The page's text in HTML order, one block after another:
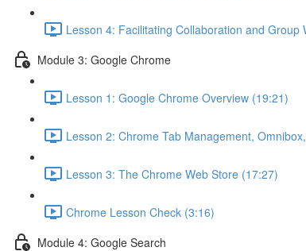
Lesson 4: Facilitating Collaboration and Group
Module 3: Google Chrome
Lesson 1: Google Chrome Overview (19:21)
Lesson 2: Chrome Tab Management,
Lesson 3: The Chrome Web Store (17:27)
Chrome Lesson Check (3:16)
Module 4: Google Search